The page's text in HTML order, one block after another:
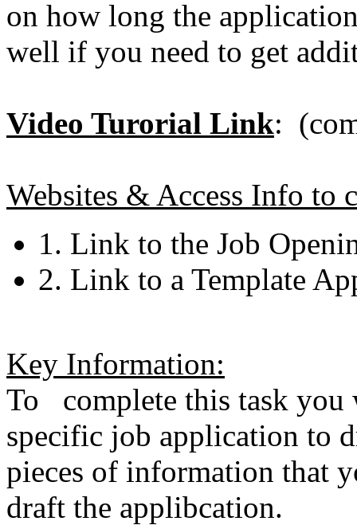
on how long the
well if you need to get
Video Turorial Link:
Websites & Access Info to
1. Link to the Job
2. Link to a Template
Key Information:
To complete this task
specific job application to
pieces of information that
draft the applibcation.